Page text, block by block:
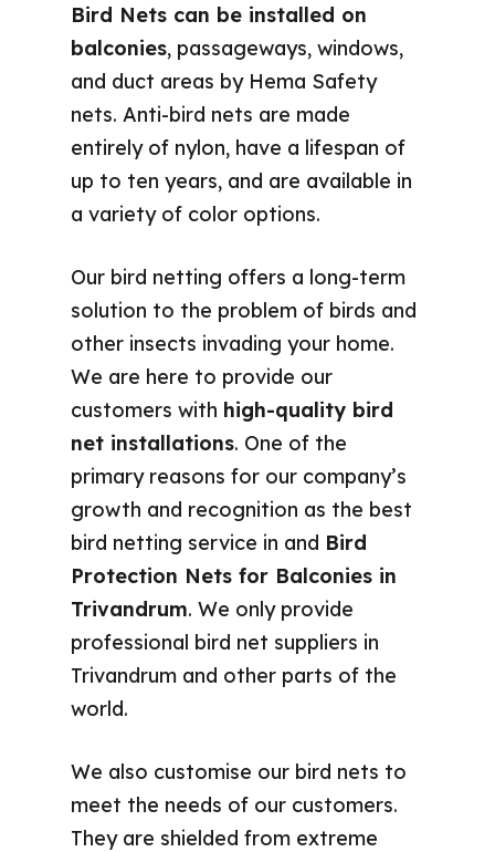
Bird Nets can be installed on
balconies, passageways, windows,
and duct areas by Hema Safety
nets. Anti-bird nets are made
entirely of nylon, have a lifespan of
up to ten years, and are available in
a variety of color options.
Our bird netting offers a long-term
solution to the problem of birds and
other insects invading your home.
We are here to provide our
customers with high-quality bird
net installations. One of the
primary reasons for our company’s
growth and recognition as the best
bird netting service in and Bird
Protection Nets for Balconies in
Trivandrum. We only provide
professional bird net suppliers in
Trivandrum and other parts of the
world.
We also customise our bird nets to
meet the needs of our customers.
They are shielded from extreme